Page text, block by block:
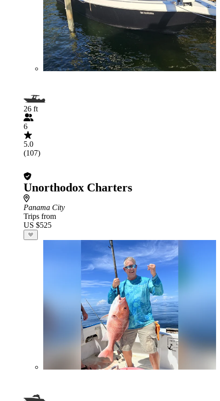
26 ft
6
5.0
(107)
Unorthodox Charters
Panama City
Trips from
US $525